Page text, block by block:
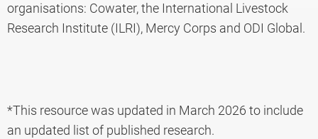
organisations: Cowater, the International Livestock
Research Institute (ILRI), Mercy Corps and ODI Global.
*This resource was updated in March 2026 to include
an updated list of published research.